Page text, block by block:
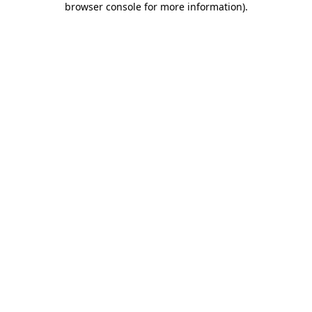
browser console for more information).